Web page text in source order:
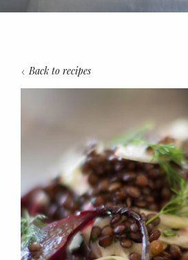
Back to recipes